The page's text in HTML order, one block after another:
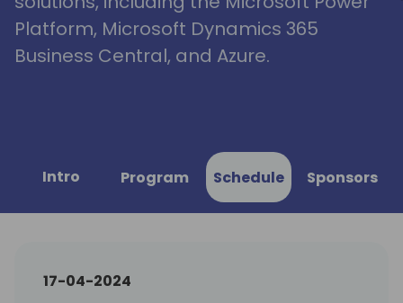
Platform, Microsoft Dynamics 365
Business Central, and Azure.
Intro Program Schedule Sponsors
17-04-2024